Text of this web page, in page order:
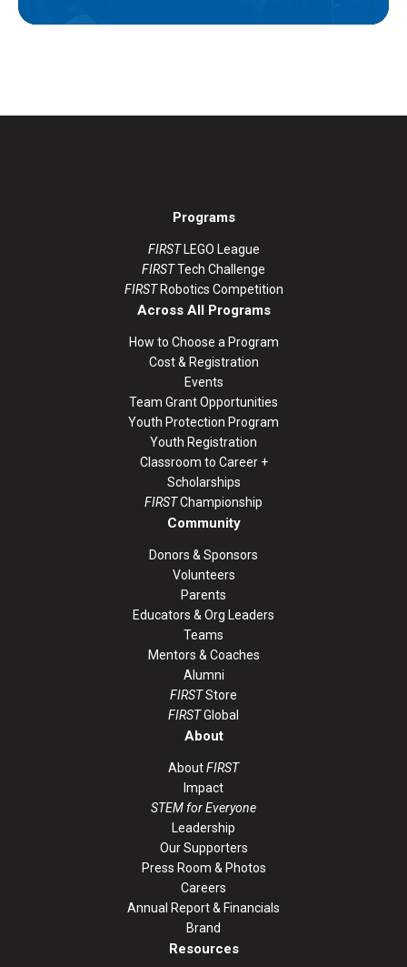
Programs
FIRSTLEGO League
FIRSTTech Challenge
FIRSTRobotics Competition
Across All Programs
How to Choose a Program
Cost & Registration
Events
Team Grant Opportunities
Youth Protection Program
Youth Registration
Classroom to Career +
Scholarships
FIRSTChampionship
Community
Donors & Sponsors
Volunteers
Parents
Educators & Org Leaders
Teams
Mentors & Coaches
Alumni
FIRSTStore
FIRSTGlobal
About
AboutFIRST
Impact
STEM for Everyone
Leadership
Our Supporters
Press Room & Photos
Careers
Annual Report & Financials
Brand
Resources